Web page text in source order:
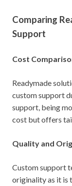
Comparing
Support
Cost
Readymade
custom support
support, being
cost but offers
Quality and
Custom support
originality as it is